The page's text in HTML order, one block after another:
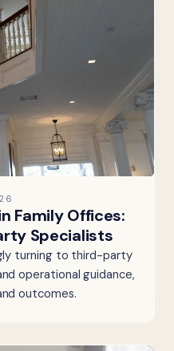
Family Offices:
Specialists
turning to third-party
operational guidance,
outcomes.